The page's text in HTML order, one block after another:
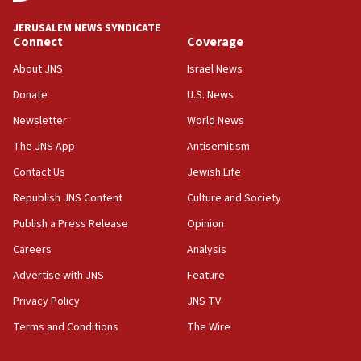
18:39
‘No famine in Gaza,’ Israeli foreign ministry says,
the empirical data’
18:28
CAMERA says it got ‘Financial Times’ to correct
‘false claim that linked AIPAC to Benjamin
Netanyahu’
18:23
AAUP member in Michigan opposes professor
Act in response to new local club president’s Jew-
hatred, 30 southern California rabbis, Jewish
JERUSALEM NEWS SYNDICATE
Connect
About JNS
Donate
Newsletter
The JNS App
Contact Us
Republish JNS Content
Publish a Press Release
Careers
Advertise with JNS
Privacy Policy
Terms and Conditions
Coverage
Israel News
U.S. News
World News
Antisemitism
Jewish Life
Culture and Society
Opinion
Analysis
Feature
JNS TV
The Wire